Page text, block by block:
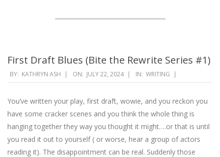
First Draft Blues (Bite the Rewrite Series #1)
2024-
07-
22
BY: KATHRYN ASH ON: JULY 22, 2024 IN: WRITING
You’ve written your play, first draft, wowie, and you reckon you
have some cracker scenes and you think the whole thing is
hanging together they way you thought it might….or that is until
you read it out to yourself ( or worse, hear a group of actors
reading it). The disappointment can be real. Suddenly those